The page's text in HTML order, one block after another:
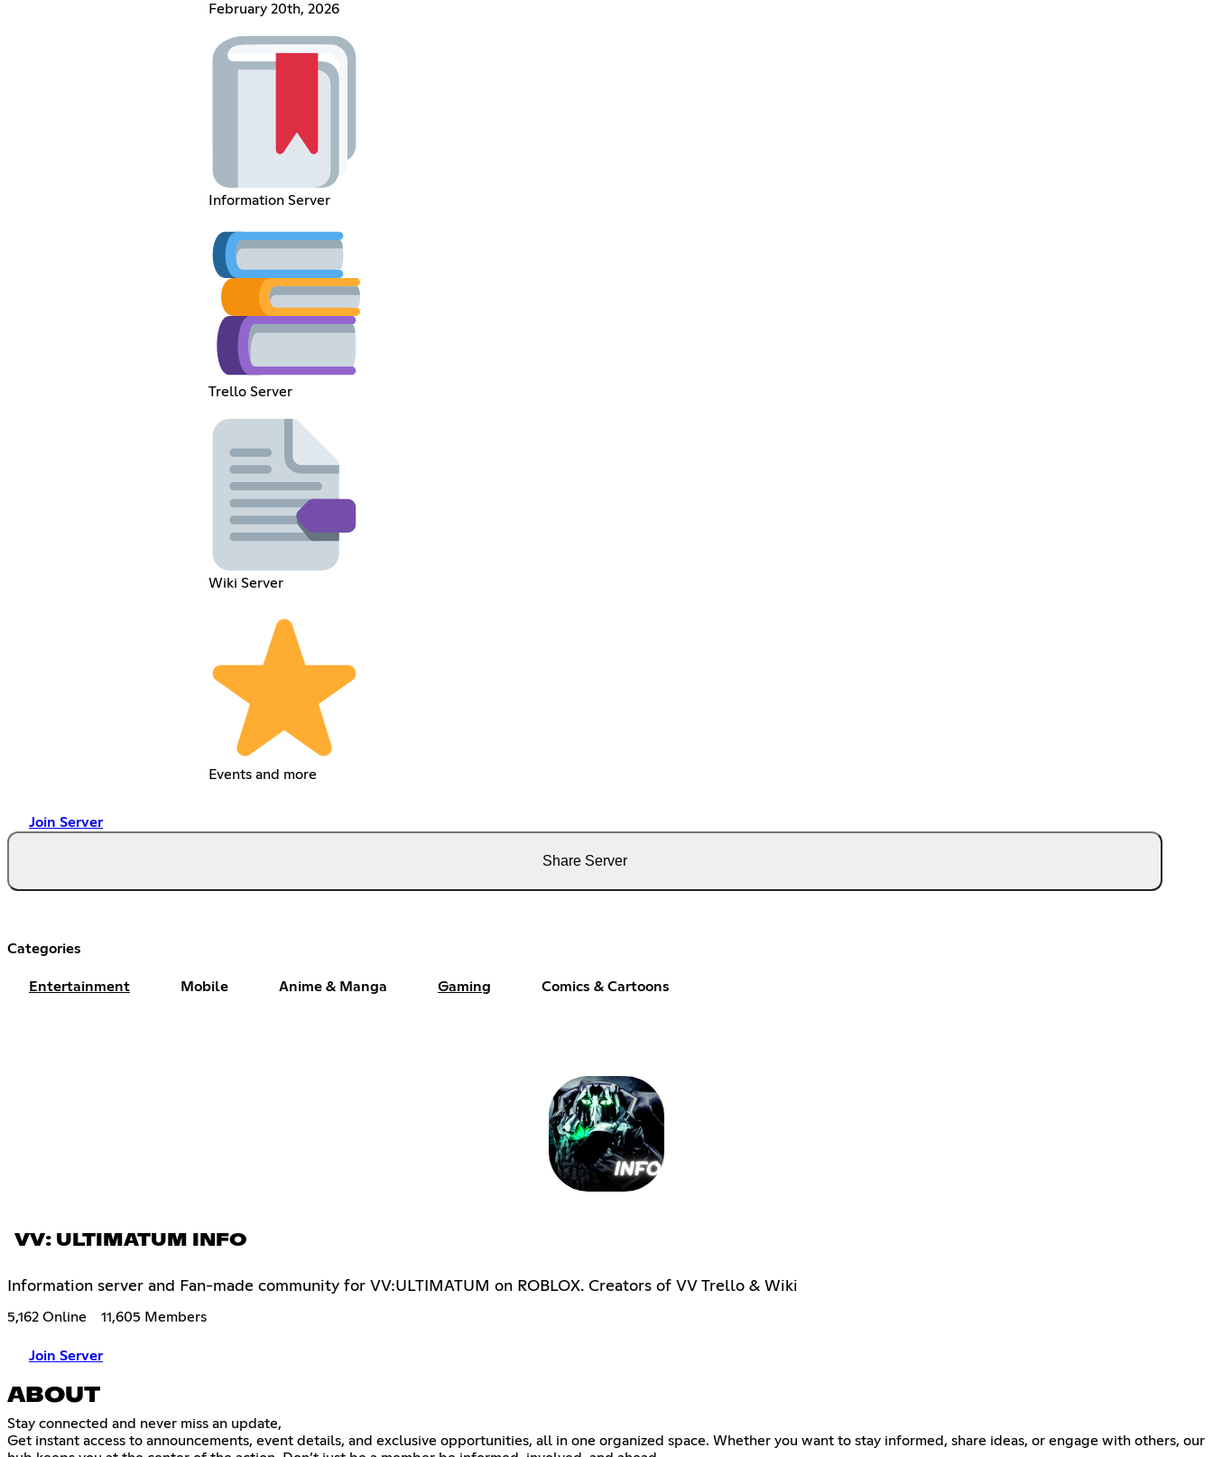
February 20th, 2026
Information Server
Trello Server
Wiki Server
Events and more
Join Server
Share Server
Categories
Entertainment Mobile Anime & Manga Gaming Comics & Cartoons
VV: ULTIMATUM INFO
Information server and Fan-made community for VV:ULTIMATUM on ROBLOX. Creators of VV Trello & Wiki
5,162 Online 11,605 Members
Join Server
ABOUT
Stay connected and never miss an update,
Get instant access to announcements, event details, and exclusive opportunities, all in one organized space. Whether you want to stay informed, share ideas, or engage with others, our